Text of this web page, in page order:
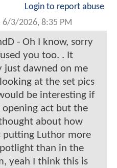
Login to report abuse
6/3/2026, 8:35 PM
- Oh I know, sorry
you too. . It
just dawned on me
at the set pics
be interesting if
opening act but the
about how
putting Luthor more
than in the
yeah I think this is